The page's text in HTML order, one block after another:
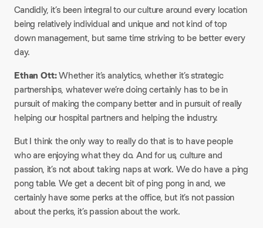
Candidly, it’s been integral to our culture around every location
being relatively individual and unique and not kind of top
down management, but same time striving to be better every
day.
Ethan Ott:Whether it’s analytics, whether it’s strategic
partnerships, whatever we’re doing certainly has to be in
pursuit of making the company better and in pursuit of really
helping our hospital partners and helping the industry.
But I think the only way to really do that is to have people
who are enjoying what they do. And for us, culture and
passion, it’s not about taking naps at work. We do have a ping
pong table. We get a decent bit of ping pong in and, we
certainly have some perks at the office, but it’s not passion
about the perks, it’s passion about the work.